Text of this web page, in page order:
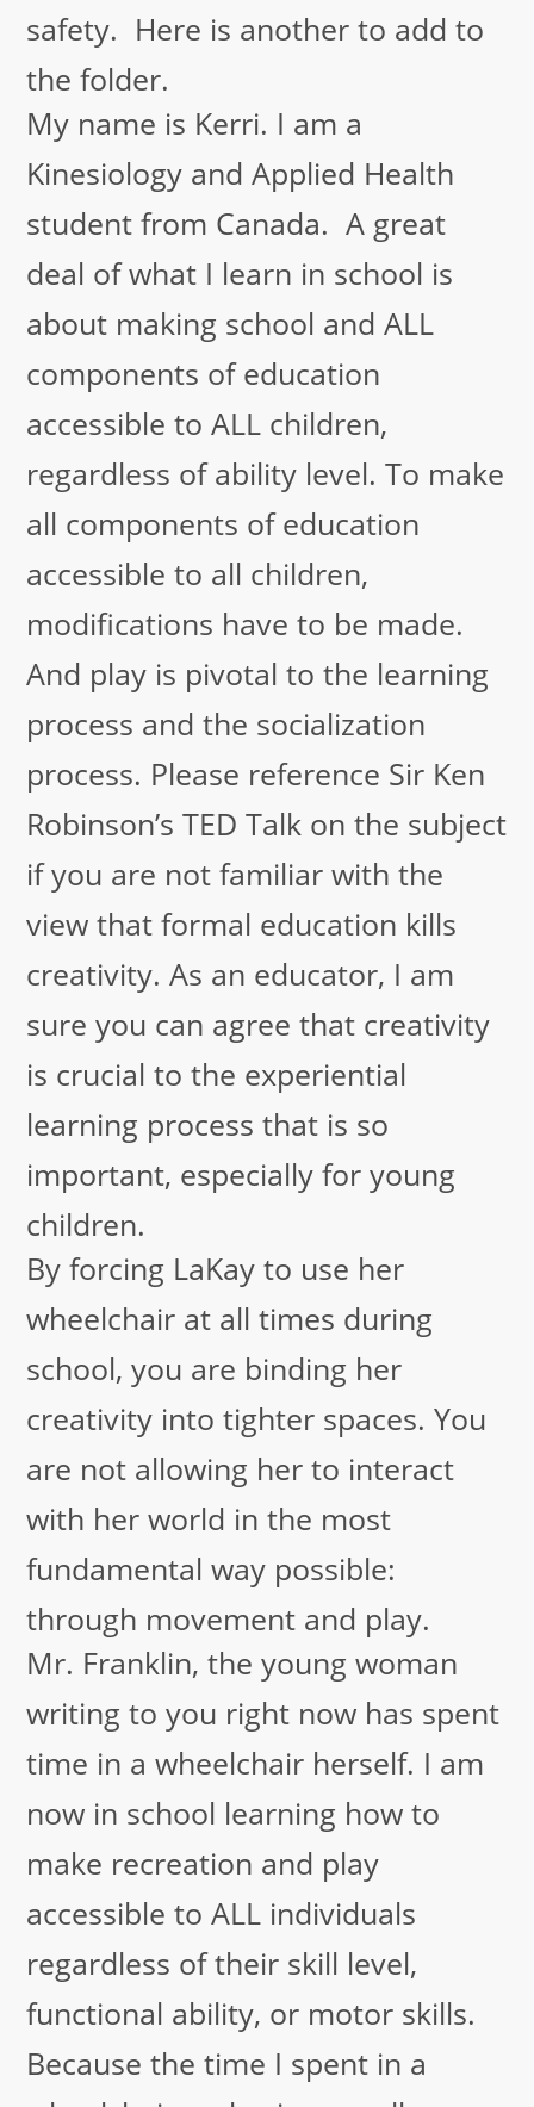
safety. Here is another to add to
the folder.
My name is Kerri. I am a
Kinesiology and Applied Health
student from Canada. A great
deal of what I learn in school is
about making school and ALL
components of education
accessible to ALL children,
regardless of ability level. To make
all components of education
accessible to all children,
modifications have to be made.
And play is pivotal to the learning
process and the socialization
process. Please reference Sir Ken
Robinson’s TED Talk on the subject
if you are not familiar with the
view that formal education kills
creativity. As an educator, I am
sure you can agree that creativity
is crucial to the experiential
learning process that is so
important, especially for young
children.
By forcing LaKay to use her
wheelchair at all times during
school, you are binding her
creativity into tighter spaces. You
are not allowing her to interact
with her world in the most
fundamental way possible:
through movement and play.
Mr. Franklin, the young woman
writing to you right now has spent
time in a wheelchair herself. I am
now in school learning how to
make recreation and play
accessible to ALL individuals
regardless of their skill level,
functional ability, or motor skills.
Because the time I spent in a